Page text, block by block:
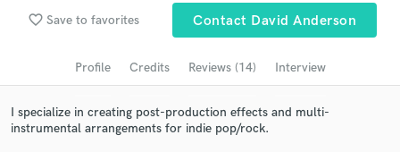
favorite_border Save to favorites Contact David Anderson
Profile Credits Reviews (14) Interview
I specialize in creating post-production effects and multi-
instrumental arrangements for indie pop/rock.
Search by credits or 'sounds like' and check out